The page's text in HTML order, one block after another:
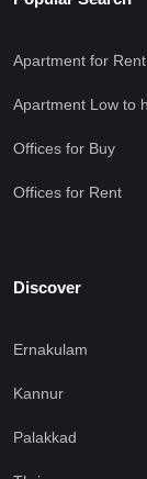
Apartment for Rent
Apartment Low to
Offices for Buy
Offices for Rent
Discover
Ernakulam
Kannur
Palakkad